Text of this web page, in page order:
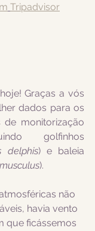
Tripadvisor
Graças a vós
dados para os
de monitorização
golfinhos
delphis) e baleia
).
não
havia vento
que ficássemos